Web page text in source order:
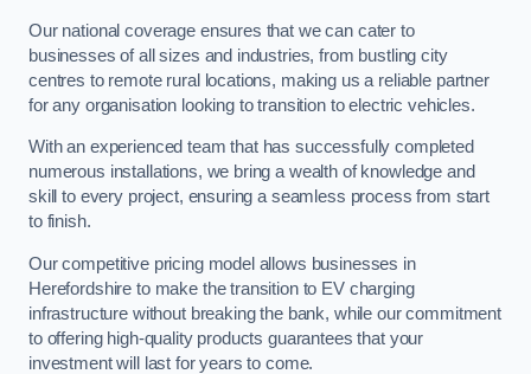
Our national coverage ensures that we can cater to
businesses of all sizes and industries, from bustling city
centres to remote rural locations, making us a reliable partner
for any organisation looking to transition to electric vehicles.
With an experienced team that has successfully completed
numerous installations, we bring a wealth of knowledge and
skill to every project, ensuring a seamless process from start
to finish.
Our competitive pricing model allows businesses in
Herefordshire to make the transition to EV charging
infrastructure without breaking the bank, while our commitment
to offering high-quality products guarantees that your
investment will last for years to come.